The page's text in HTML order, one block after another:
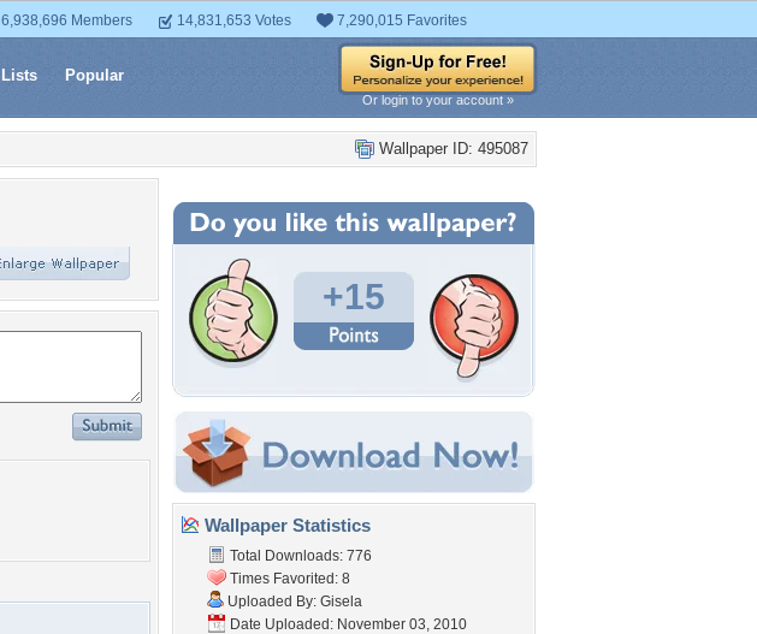
6,938,696 Members 14,831,653 Votes 7,290,015 Favorites
Lists Popular
Or login to your account »
Wallpaper ID: 495087
+15
Wallpaper Statistics
Total Downloads: 776
Times Favorited: 8
Uploaded By: Gisela
Date Uploaded: November 03, 2010